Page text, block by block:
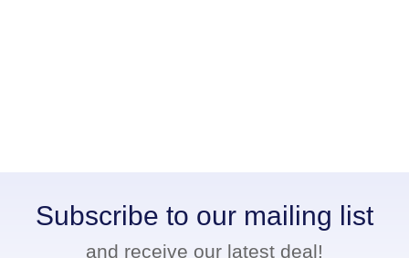
Subscribe to our mailing list
and receive our latest deal!